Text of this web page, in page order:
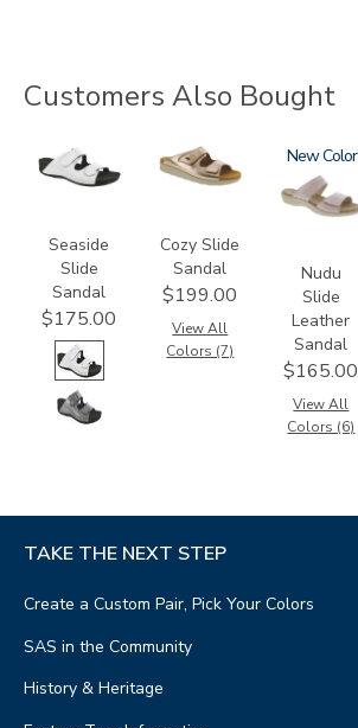
Customers Also Bought
3738-
M1
Seaside
Slide
Sandal
$175.00
2060
Cozy Slide
Sandal
$199.00
View All
Colors (7)
3380
New
Nudu
Slide
Leather
Sandal
$165.00
View All
Colors (6)
TAKE THE NEXT STEP
Create a Custom Pair, Pick Your Colors
SAS in the Community
History & Heritage